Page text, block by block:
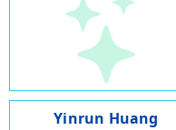
Yinrun Huang